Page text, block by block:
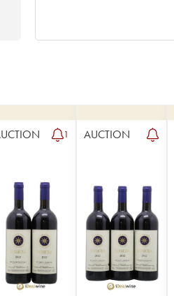
1 AUCTION